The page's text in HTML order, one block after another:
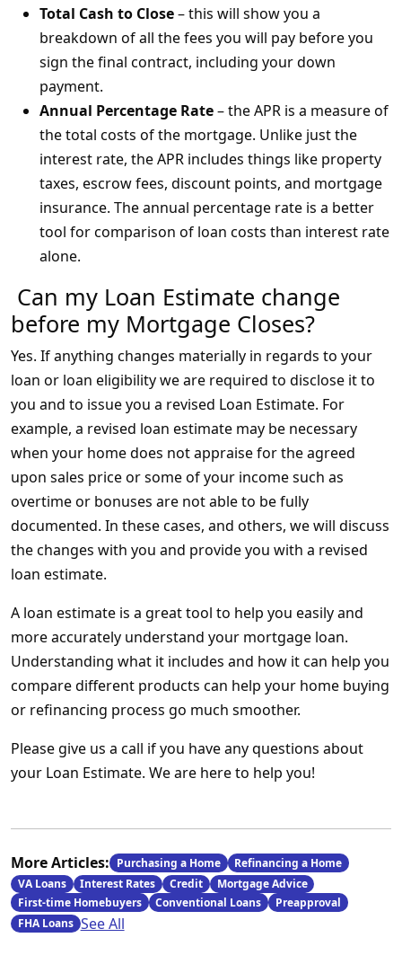
Total Cash to Close– this will show you a
breakdown of all the fees you will pay before you
sign the final contract, including your down
payment.
Annual Percentage Rate– the APR is a measure of
the total costs of the mortgage. Unlike just the
interest rate, the APR includes things like property
taxes, escrow fees, discount points, and mortgage
insurance. The annual percentage rate is a better
tool for comparison of loan costs than interest rate
alone.
Can my Loan Estimate change
before my Mortgage Closes?
Yes. If anything changes materially in regards to your
loan or loan eligibility we are required to disclose it to
you and to issue you a revised Loan Estimate. For
example, a revised loan estimate may be necessary
when your home does not appraise for the agreed
upon sales price or some of your income such as
overtime or bonuses are not able to be fully
documented. In these cases, and others, we will discuss
the changes with you and provide you with a revised
loan estimate.
A loan estimate is a great tool to help you easily and
more accurately understand your mortgage loan.
Understanding what it includes and how it can help you
compare different products can help your home buying
or refinancing process go much smoother.
Please give us a call if you have any questions about
your Loan Estimate. We are here to help you!
More Articles: Purchasing a Home
Refinancing a Home
VA Loans
Interest Rates Credit
Mortgage Advice
First-time Homebuyers
Conventional Loans
Preapproval
FHA Loans See All